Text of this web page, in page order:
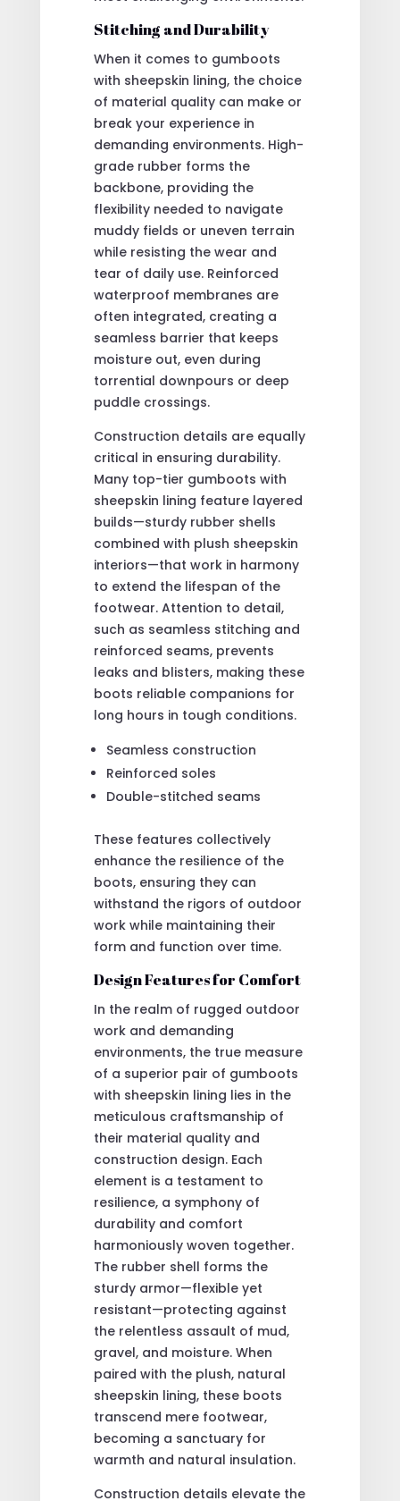
Stitching and Durability
When it comes to gumboots
with sheepskin lining, the choice
of material quality can make or
break your experience in
demanding environments. High-
grade rubber forms the
backbone, providing the
flexibility needed to navigate
muddy fields or uneven terrain
while resisting the wear and
tear of daily use. Reinforced
waterproof membranes are
often integrated, creating a
seamless barrier that keeps
moisture out, even during
torrential downpours or deep
puddle crossings.
Construction details are equally
critical in ensuring durability.
Many top-tier gumboots with
sheepskin lining feature layered
builds—sturdy rubber shells
combined with plush sheepskin
interiors—that work in harmony
to extend the lifespan of the
footwear. Attention to detail,
such as seamless stitching and
reinforced seams, prevents
leaks and blisters, making these
boots reliable companions for
long hours in tough conditions.
Seamless construction
Reinforced soles
Double-stitched seams
These features collectively
enhance the resilience of the
boots, ensuring they can
withstand the rigors of outdoor
work while maintaining their
form and function over time.
Design Features for Comfort
In the realm of rugged outdoor
work and demanding
environments, the true measure
of a superior pair of gumboots
with sheepskin lining lies in the
meticulous craftsmanship of
their material quality and
construction design. Each
element is a testament to
resilience, a symphony of
durability and comfort
harmoniously woven together.
The rubber shell forms the
sturdy armor—flexible yet
resistant—protecting against
the relentless assault of mud,
gravel, and moisture. When
paired with the plush, natural
sheepskin lining, these boots
transcend mere footwear,
becoming a sanctuary for
warmth and natural insulation.
Construction details elevate the